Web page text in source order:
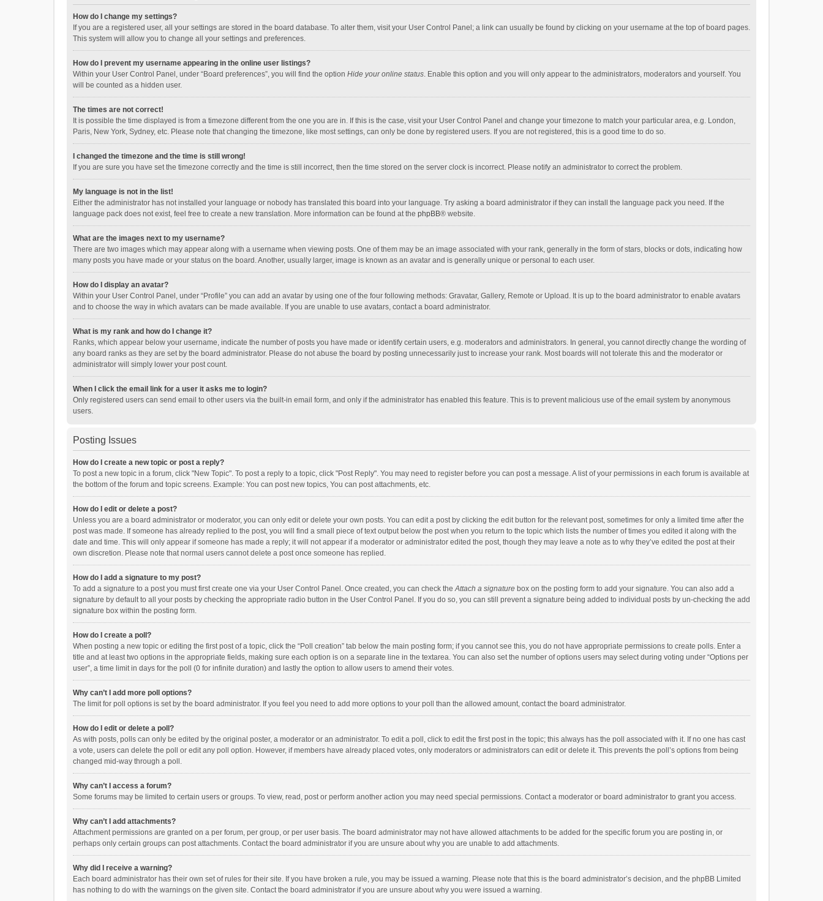
How do I change my settings?
If you are a registered user, all your settings are stored in the board database. To alter them, visit your User Control Panel; a link can usually be found by clicking on your username at the top of board pages.
This system will allow you to change all your settings and preferences.
How do I prevent my username appearing in the online user listings?
Within your User Control Panel, under “Board preferences”, you will find the option Hide your online status. Enable this option and you will only appear to the administrators, moderators and yourself. You
will be counted as a hidden user.
The times are not correct!
It is possible the time displayed is from a timezone different from the one you are in. If this is the case, visit your User Control Panel and change your timezone to match your particular area, e.g. London,
Paris, New York, Sydney, etc. Please note that changing the timezone, like most settings, can only be done by registered users. If you are not registered, this is a good time to do so.
I changed the timezone and the time is still wrong!
If you are sure you have set the timezone correctly and the time is still incorrect, then the time stored on the server clock is incorrect. Please notify an administrator to correct the problem.
My language is not in the list!
Either the administrator has not installed your language or nobody has translated this board into your language. Try asking a board administrator if they can install the language pack you need. If the
language pack does not exist, feel free to create a new translation. More information can be found at the phpBB® website.
What are the images next to my username?
There are two images which may appear along with a username when viewing posts. One of them may be an image associated with your rank, generally in the form of stars, blocks or dots, indicating how
many posts you have made or your status on the board. Another, usually larger, image is known as an avatar and is generally unique or personal to each user.
How do I display an avatar?
Within your User Control Panel, under “Profile” you can add an avatar by using one of the four following methods: Gravatar, Gallery, Remote or Upload. It is up to the board administrator to enable avatars
and to choose the way in which avatars can be made available. If you are unable to use avatars, contact a board administrator.
What is my rank and how do I change it?
Ranks, which appear below your username, indicate the number of posts you have made or identify certain users, e.g. moderators and administrators. In general, you cannot directly change the wording of
any board ranks as they are set by the board administrator. Please do not abuse the board by posting unnecessarily just to increase your rank. Most boards will not tolerate this and the moderator or
administrator will simply lower your post count.
When I click the email link for a user it asks me to login?
Only registered users can send email to other users via the built-in email form, and only if the administrator has enabled this feature. This is to prevent malicious use of the email system by anonymous
users.
Posting Issues
How do I create a new topic or post a reply?
To post a new topic in a forum, click "New Topic". To post a reply to a topic, click "Post Reply". You may need to register before you can post a message. A list of your permissions in each forum is available at
the bottom of the forum and topic screens. Example: You can post new topics, You can post attachments, etc.
How do I edit or delete a post?
Unless you are a board administrator or moderator, you can only edit or delete your own posts. You can edit a post by clicking the edit button for the relevant post, sometimes for only a limited time after the
post was made. If someone has already replied to the post, you will find a small piece of text output below the post when you return to the topic which lists the number of times you edited it along with the
date and time. This will only appear if someone has made a reply; it will not appear if a moderator or administrator edited the post, though they may leave a note as to why they’ve edited the post at their
own discretion. Please note that normal users cannot delete a post once someone has replied.
How do I add a signature to my post?
To add a signature to a post you must first create one via your User Control Panel. Once created, you can check theAttach a signature box on the posting form to add your signature. You can also add a
signature by default to all your posts by checking the appropriate radio button in the User Control Panel. If you do so, you can still prevent a signature being added to individual posts by un-checking the add
signature box within the posting form.
How do I create a poll?
When posting a new topic or editing the first post of a topic, click the “Poll creation” tab below the main posting form; if you cannot see this, you do not have appropriate permissions to create polls. Enter a
title and at least two options in the appropriate fields, making sure each option is on a separate line in the textarea. You can also set the number of options users may select during voting under “Options per
user”, a time limit in days for the poll (0 for infinite duration) and lastly the option to allow users to amend their votes.
Why can’t I add more poll options?
The limit for poll options is set by the board administrator. If you feel you need to add more options to your poll than the allowed amount, contact the board administrator.
How do I edit or delete a poll?
As with posts, polls can only be edited by the original poster, a moderator or an administrator. To edit a poll, click to edit the first post in the topic; this always has the poll associated with it. If no one has cast
a vote, users can delete the poll or edit any poll option. However, if members have already placed votes, only moderators or administrators can edit or delete it. This prevents the poll’s options from being
changed mid-way through a poll.
Why can’t I access a forum?
Some forums may be limited to certain users or groups. To view, read, post or perform another action you may need special permissions. Contact a moderator or board administrator to grant you access.
Why can’t I add attachments?
Attachment permissions are granted on a per forum, per group, or per user basis. The board administrator may not have allowed attachments to be added for the specific forum you are posting in, or
perhaps only certain groups can post attachments. Contact the board administrator if you are unsure about why you are unable to add attachments.
Why did I receive a warning?
Each board administrator has their own set of rules for their site. If you have broken a rule, you may be issued a warning. Please note that this is the board administrator’s decision, and the phpBB Limited
has nothing to do with the warnings on the given site. Contact the board administrator if you are unsure about why you were issued a warning.